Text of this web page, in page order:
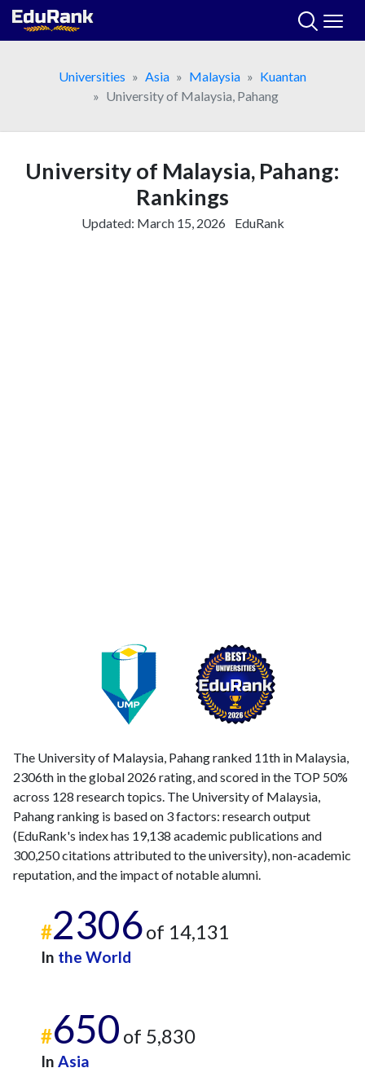
Skip
Universities
Asia Malaysia
Kuantan
University of Malaysia, Pahang
University of Malaysia, Pahang:
Rankings
Updated: March 15, 2026 EduRank
The University of Malaysia, Pahang ranked 11th in Malaysia,
2306th in the global 2026 rating, and scored in the TOP 50%
across 128 research topics. The University of Malaysia,
Pahang ranking is based on 3 factors: research output
(EduRank's index has 19,138 academic publications and
300,250 citations attributed to the university), non-academic
reputation, and the impact of notable alumni.
#2306of 14,131
In the World
#650 of 5,830
In Asia